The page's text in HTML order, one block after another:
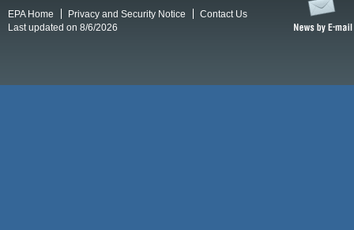
EPA Home Privacy and Security Notice
Contact Us
Last updated on 8/6/2026